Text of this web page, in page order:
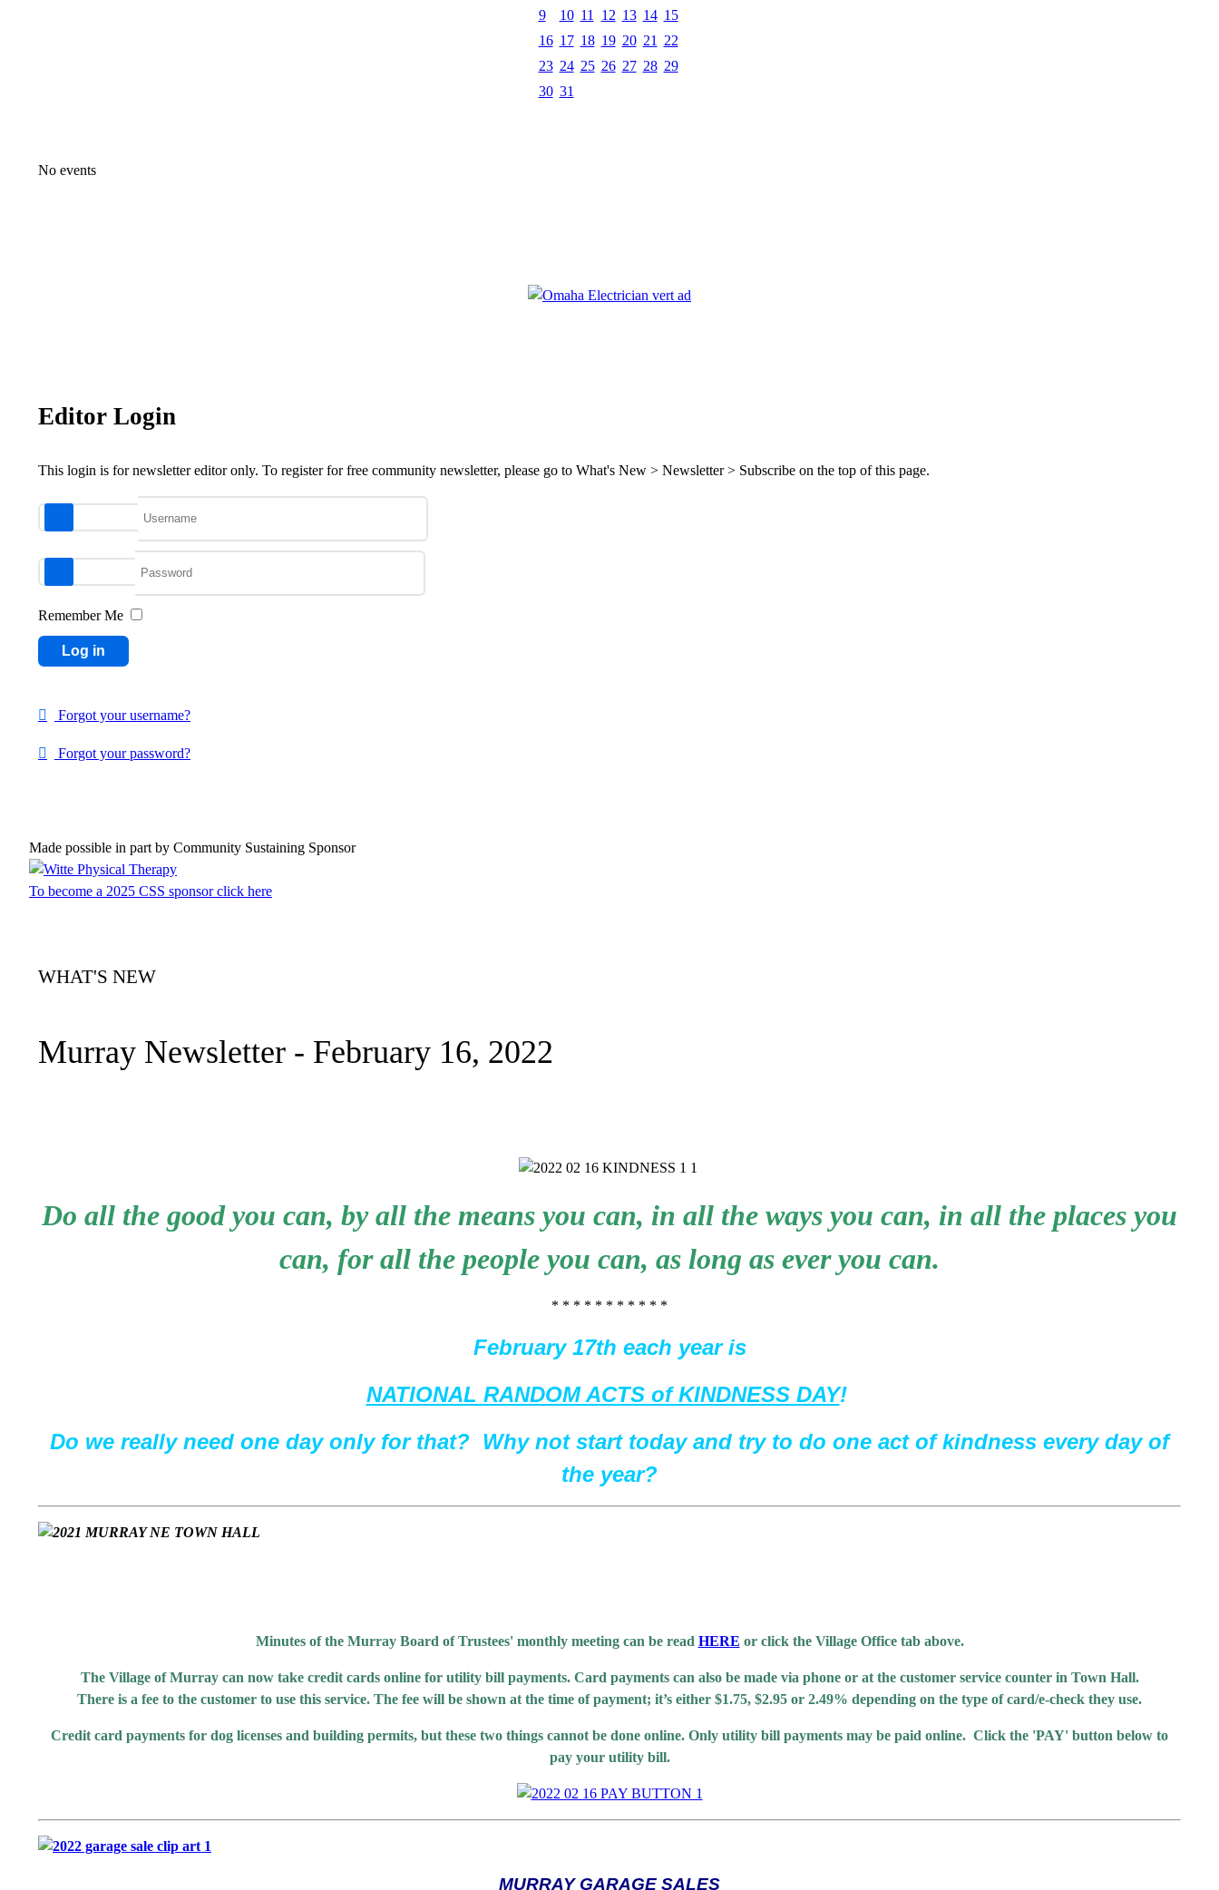
9
10 11 12 13 14 15
16 17 18 19 20 21
22
23 24 25 26 27 28 29
30 31
No events
Editor Login
This login is for newsletter editor only. To register for free community newsletter, please go to What's New > Newsletter > Subscribe on the top of this page.
Remember Me
Log in
Forgot your username?
Forgot your password?
Made possible in part by Community Sustaining Sponsor
To become a 2025 CSS sponsor click here
WHAT'S NEW
Murray Newsletter - February 16, 2022
Do all the good you can, by all the means you can, in all the ways you can, in all the places you
can, for all the people you can, as long as ever you can.
* * * * * * * * * * *
February 17th each year is
NATIONAL RANDOM ACTS of KINDNESS DAY!
Do we really need one day only for that? Why not start today and try to do one act of kindness every day of
the year?
Minutes of the Murray Board of Trustees' monthly meeting can be read HERE or click the Village Office tab above.
The Village of Murray can now take credit cards online for utility bill payments. Card payments can also be made via phone or at the customer service counter in Town Hall.
There is a fee to the customer to use this service. The fee will be shown at the time of payment; it’s either $1.75, $2.95 or 2.49% depending on the type of card/e-check they use.
Credit card payments for dog licenses and building permits, but these two things cannot be done online. Only utility bill payments may be paid online. Click the 'PAY' button below to
pay your utility bill.
MURRAY GARAGE SALES